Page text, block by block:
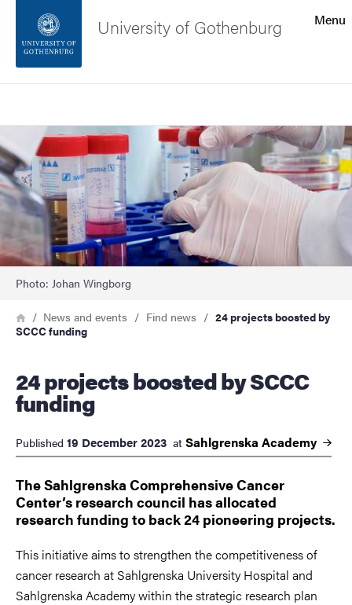
Footer
About the website
Menu
University of Gothenburg
Photo: Johan Wingborg
Breadcrumb
HomeNews and events Find news
24 projects boosted by
SCCC funding
24 projects boosted by SCCC
funding
Published 19 December 2023 at Sahlgrenska Academy
The Sahlgrenska Comprehensive Cancer
Center’s research council has allocated
research funding to back 24 pioneering projects.
This initiative aims to strengthen the competitiveness of
cancer research at Sahlgrenska University Hospital and
Sahlgrenska Academy within the strategic research plan